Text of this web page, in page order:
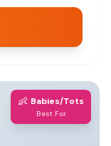
👶 Babies/Tots
Best For